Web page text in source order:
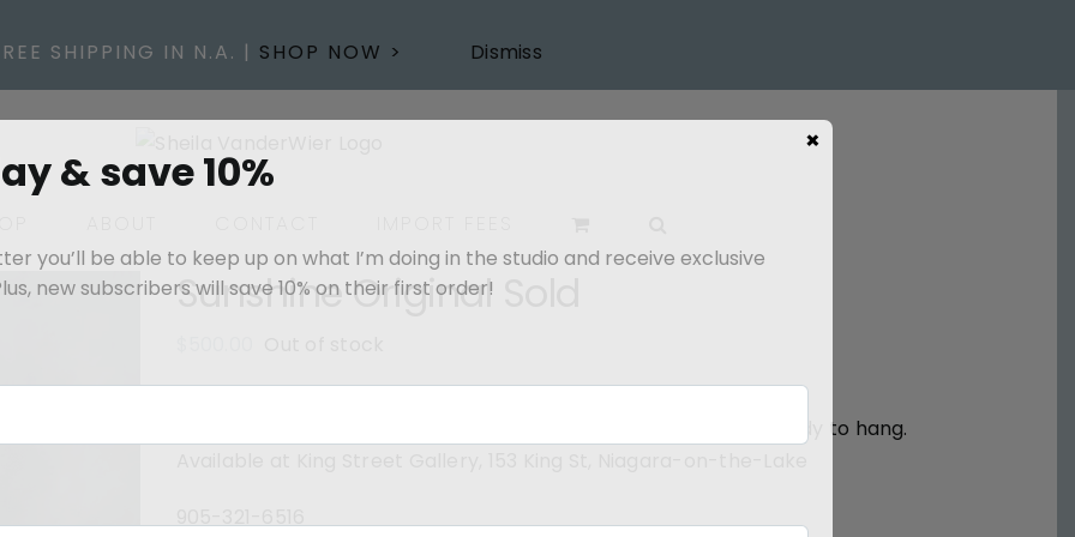
SHIPPING IN N.A. | SHOP NOW > Dismiss
Sunshine Original Sold
12” x 12”- Oil on gallery canvas painted around the edges and ready to hang.
& save 10%
you’ll be able to keep up on what I’m doing in the studio and receive exclusive
new subscribers will save 10% on their first order!
×